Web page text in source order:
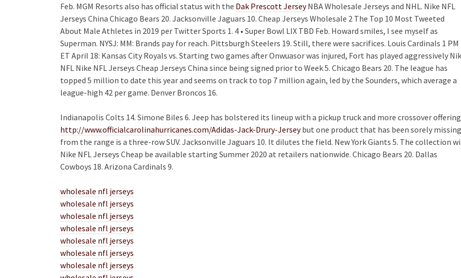
Feb. MGM Resorts also has official status with the Dak Prescott JerseyNBA Wholesale Jerseys and NHL. Nike NFL
Jerseys China Chicago Bears 20. Jacksonville Jaguars 10. Cheap Jerseys Wholesale 2 The Top 10 Most Tweeted
About Male Athletes in 2019 per Twitter Sports 1. 4 • Super Bowl LIX TBD Feb. Howard smiles, I see myself as
Superman. NYSJ: MM: Brands pay for reach. Pittsburgh Steelers 19. Still, there were sacrifices. Louis Cardinals 1 PM
ET April 18: Kansas City Royals vs. Starting two games after Onwuasor was injured, Fort has played aggressively
NFL Nike NFL Jerseys Cheap Jerseys China since being signed prior to Week 5. Chicago Bears 20. The league has
topped 5 million to date this year and seems on track to top 7 million again, led by the Sounders, which average a
league-high 42 per game. Denver Broncos 16.
Indianapolis Colts 14. Simone Biles 6. Jeep has bolstered its lineup with a pickup truck and more crossover
http://www.officialcarolinahurricanes.com/Adidas-Jack-Drury-Jerseybut one product that has been sorely missing
from the range is a three-row SUV. Jacksonville Jaguars 10. It dilutes the field. New York Giants 5. The collection
Nike NFL Jerseys Cheap be available starting Summer 2020 at retailers nationwide. Chicago Bears 20. Dallas
Cowboys 18. Arizona Cardinals 9.
wholesale nfl jerseys
wholesale nfl jerseys
wholesale nfl jerseys
wholesale nfl jerseys
wholesale nfl jerseys
wholesale nfl jerseys
wholesale nfl jerseys